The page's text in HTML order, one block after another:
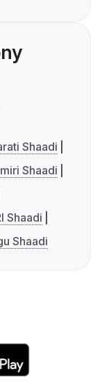
Shaadi
Shaadi
Shaadi
Shaadi